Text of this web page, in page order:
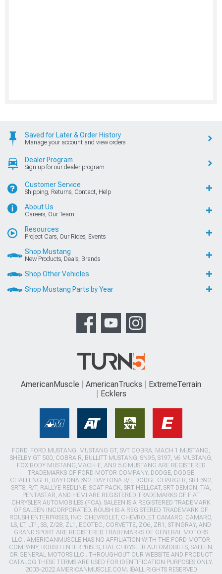
Saved for Later & Order History
Manage your account and view orders
Dealer Program
Sign up for our dealer program
Customer Service
Shipping, Returns, Contact, Help
About Us
Careers, Our Team
Resources
Project Cars, Our Rides, Events
Shop Mustang
New Products, Deals, Brands
Shop Other Vehicles
Shop Mustang Parts by Year
AmericanMuscle AmericanTrucks
ExtremeTerrain
Ecklers
FORD, FORD MUSTANG, MUSTANG GT, SVT COBRA, MACH 1 MUSTANG,
SHELBY GT 500, COBRA R, BULLITT MUSTANG, SN95, S197, V6 MUSTANG,
FOX BODY MUSTANG,MACH-E, AND 5.0 MUSTANG ARE REGISTERED
TRADEMARKS OF FORD MOTOR COMPANY. DODGE, DODGE
CHALLENGER, DAYTONA 392, DAYTONA R/T, DODGE CHARGER, SRT 392,
SRT8, R/T, RALLYE REDLINE, SCAT PACK, SRT HELLCAT, SRT DEMON, T/A,
PENTASTAR, AND HEMI ARE REGISTERED TRADEMARKS OF FIAT
CHRYSLER AUTOMOBILES (FCA). SALEEN IS A REGISTERED TRADEMARK
OF SALEEN INCORPORATED. ROUSH IS A REGISTERED TRADEMARK OF
ROUSH ENTERPRISES, INC. CHEVROLET, CHEVROLET CAMARO, CAMARO,
LS, LT, LT1, SS, Z/28, ZL1, ECOTEC, CORVETTE, ZO6, ZR1, STINGRAY, AND
GRAND SPORT ARE REGISTERED TRADEMARKS OF GENERAL MOTORS
LLC.. AMERICANMUSCLE HAS NO AFFILIATION WITH THE FORD MOTOR
COMPANY, ROUSH ENTERPRISES, FIAT CHRYSLER AUTOMOBILES, SALEEN,
OR GENERAL MOTORS LLC.. THROUGHOUT OUR WEBSITE AND PRODUCT
CATALOG THESE TERMS ARE USED FOR IDENTIFICATION PURPOSES ONLY.
2003-2022 AMERICANMUSCLE.COM. ®ALL RIGHTS RESERVED